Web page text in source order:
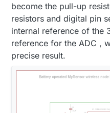
become the pull-up
resistors and digital pin
internal reference of the
reference for the ADC ,
precise result.